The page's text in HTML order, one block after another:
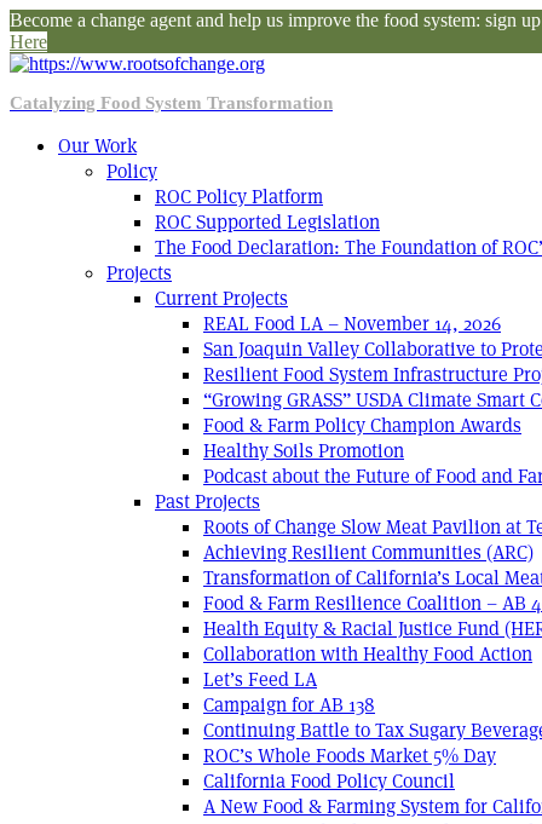
Become a change agent and help us improve the food system: sign
Here
Catalyzing Food System Transformation
Our Work
Policy
ROC Policy Platform
ROC Supported Legislation
The Food Declaration: The Foundation of
Projects
Current Projects
REAL Food LA – November 14, 2026
San Joaquin Valley Collaborative to
Resilient Food System Infrastructure
“Growing GRASS” USDA Climate Smart
Food & Farm Policy Champion Awards
Healthy Soils Promotion
Podcast about the Future of Food and
Past Projects
Roots of Change Slow Meat Pavilion at
Achieving Resilient Communities (ARC)
Transformation of California’s Local
Food & Farm Resilience Coalition – AB
Health Equity & Racial Justice Fund
Collaboration with Healthy Food Action
Let’s Feed LA
Campaign for AB 138
Continuing Battle to Tax Sugary
ROC’s Whole Foods Market 5% Day
California Food Policy Council
A New Food & Farming System for